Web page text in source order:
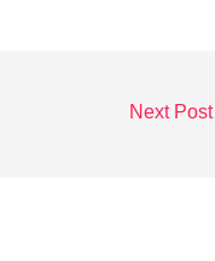
Next Post